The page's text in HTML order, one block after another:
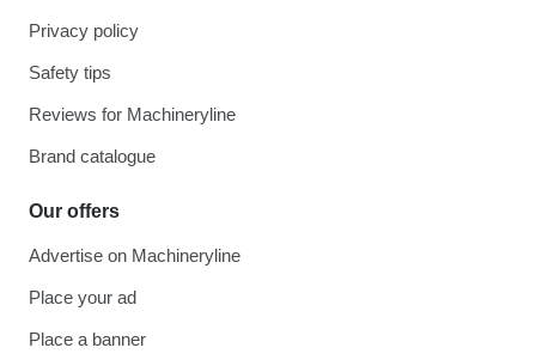
Privacy policy
Safety tips
Reviews for Machineryline
Brand catalogue
Our offers
Advertise on Machineryline
Place your ad
Place a banner